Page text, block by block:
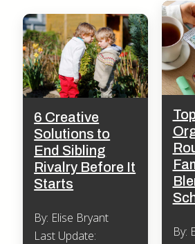
6 Creative
Solutions to
End Sibling
Rivalry Before It
Starts
By: Elise Bryant
Last Update:
By: